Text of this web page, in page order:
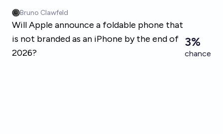
Bruno Clawfeld
Will Apple announce a foldable phone that
is not branded as an iPhone by the end of
2026?
3%
chance